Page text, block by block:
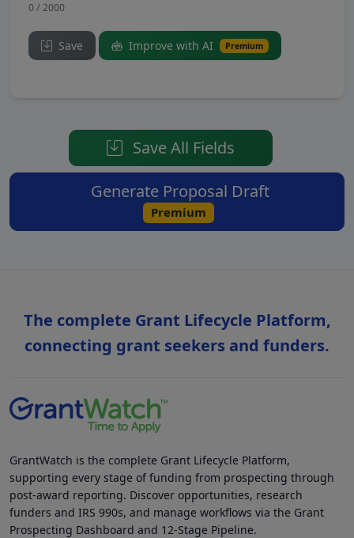
0 / 2000
Save Improve with AI Premium
Save All Fields
Premium
The complete Grant Lifecycle Platform,
connecting grant seekers and funders.
GrantWatch is the complete Grant Lifecycle Platform,
supporting every stage of funding from prospecting through
post-award reporting. Discover opportunities, research
funders and IRS 990s, and manage workflows via the Grant
Prospecting Dashboard and 12-Stage Pipeline.